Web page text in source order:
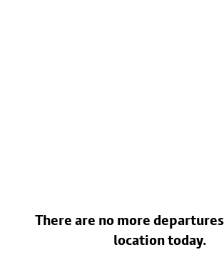
There are no more
location today.